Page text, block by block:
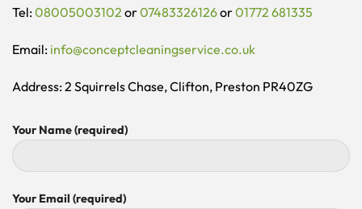
Tel:08005003102 or07483326126or01772 681335
Email: info@conceptcleaningservice.co.uk
Address: 2 Squirrels Chase, Clifton, Preston PR40ZG
Your Name (required)
Your Email (required)